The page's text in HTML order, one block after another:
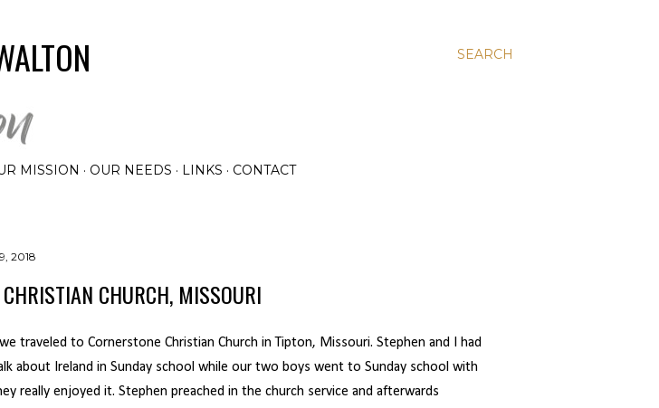
SEARCH
MISSION OUR NEEDS LINKS CONTACT
2018
CHRISTIAN CHURCH, MISSOURI
traveled to Cornerstone Christian Church in Tipton, Missouri. Stephen and I had
about Ireland in Sunday school while our two boys went to Sunday school with
really enjoyed it. Stephen preached in the church service and afterwards